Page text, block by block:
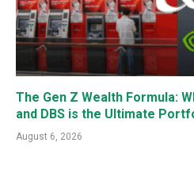
The Gen Z Wealth Formula:
and DBS is the Ultimate
August 6, 2026